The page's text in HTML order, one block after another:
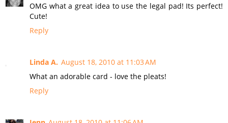
OMG what a great idea to use the legal pad! Its perfect!
Cute!
Reply
Linda A. August 18, 2010 at 11:03 AM
What an adorable card - love the pleats!
Reply